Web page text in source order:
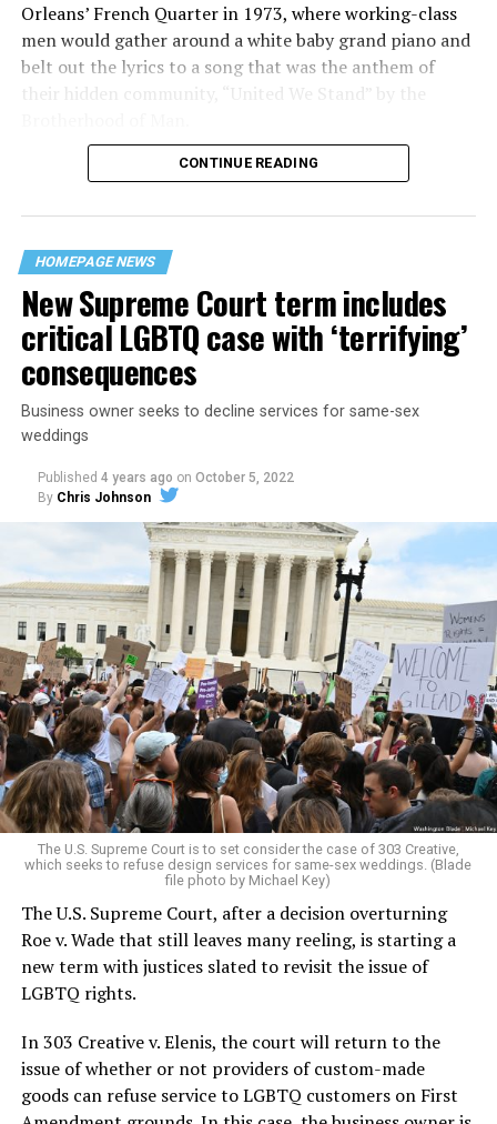
Orleans’ French Quarter in 1973, where working-class
men would gather around a white baby grand piano and
belt out the lyrics to a song that was the anthem of
their hidden community, “United We Stand” by the
“United we stand,” the men would sing together,
their beloved UpStairs Lounge bar, an egalitarian free
space that served as a forerunner to today’s queer safe
havens.
Around that piano in the 1970s Deep South, gays and
lesbians, white and Black queens, Christians and non-
Christians, and even early gender minorities could cast
aside the racism, sexism, and homophobia of the times
to find acceptance and companionship for a moment.
For regulars, the UpStairs Lounge was a miracle, a small
pocket of acceptance in a broader world where their
very identities were illegal.
On the Sunday night of June 24, 1973, their voices were
silenced in a murderous act of arson that claimed 32
lives and still stands as the deadliest fire in New Orleans
history — and the worst mass killing of gays in 20th
century America.
As 13 fire companies struggled to douse the inferno,
police refused to question the chief suspect, even
though gay witnesses identified and brought the soot-
covered man to officers idly standing by. This suspect,
CONTINUE READING
HOMEPAGE NEWS
New Supreme Court term includes
critical LGBTQ case with ‘terrifying’
consequences
Business owner seeks to decline services for same-sex
weddings
Published 4 years ago on October 5, 2022
By Chris Johnson
The U.S. Supreme Court is to set consider the case of 303 Creative,
which seeks to refuse design services for same-sex weddings. (Blade
file photo by Michael Key)
The U.S. Supreme Court, after a decision overturning
Roe v. Wade that still leaves many reeling, is starting a
new term with justices slated to revisit the issue of
LGBTQ rights.
In 303 Creative v. Elenis, the court will return to the
issue of whether or not providers of custom-made
goods can refuse service to LGBTQ customers on First